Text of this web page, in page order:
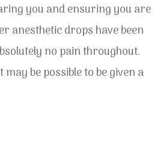
you and ensuring you are
anesthetic drops have been
no pain throughout.
be possible to be given a